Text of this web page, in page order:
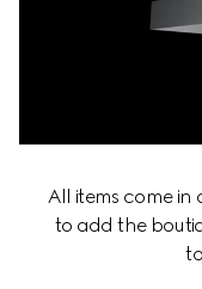
All items come in
to add the